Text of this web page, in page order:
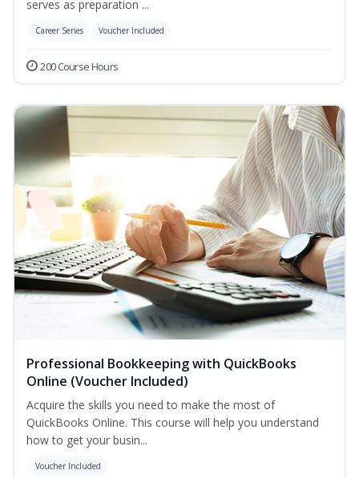
serves as preparation ...
Career Series Voucher Included
200 Course Hours
Professional Bookkeeping with QuickBooks
Online (Voucher Included)
Acquire the skills you need to make the most of
QuickBooks Online. This course will help you understand
how to get your busin...
Voucher Included